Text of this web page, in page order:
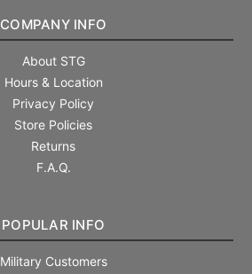
COMPANY INFO
About STG
Hours & Location
Privacy Policy
Store Policies
Returns
F.A.Q.
POPULAR INFO
Military Customers